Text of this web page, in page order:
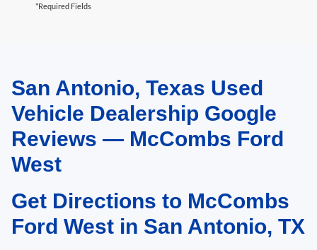
*Required Fields
May not represent actual vehicle. (Options, colors, trim and body style may
vary)San Antonio, Texas Used
Vehicle Dealership Google
Reviews — McCombs Ford
West
Get Directions to McCombs
Ford West in San Antonio, TX